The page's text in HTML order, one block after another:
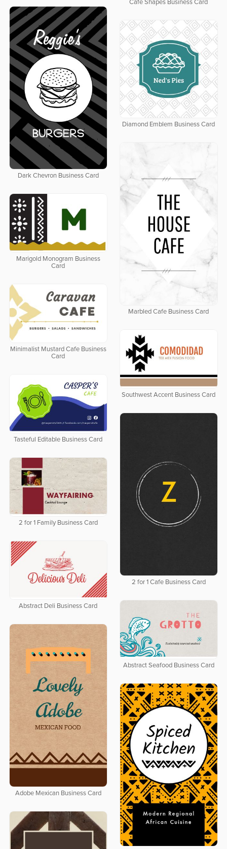
Cafe Shapes Business Card
Dark Chevron Business Card
Diamond Emblem Business Card
Marbled Cafe Business Card
Marigold Monogram Business
Card
Minimalist Mustard Cafe Business
Card
Southwest Accent Business Card
Tasteful Editable Business Card
2 for 1 Cafe Business Card
2 for 1 Family Business Card
Abstract Deli Business Card
Abstract Seafood Business Card
Adobe Mexican Business Card